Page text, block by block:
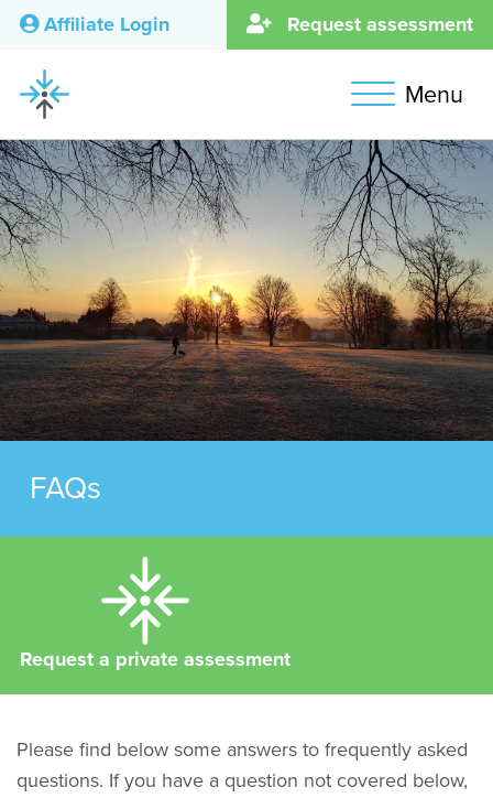
Affiliate Login Request assessment
Menu
FAQs
Request a private assessment
Please find below some answers to frequently asked
questions. If you have a question not covered below,